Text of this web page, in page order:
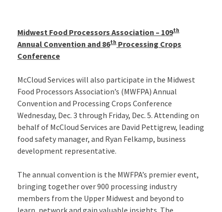
Midwest Food Processors Association – 109th
Annual Convention and 86th Processing Crops
Conference
McCloud Services will also participate in the Midwest
Food Processors Association’s (MWFPA) Annual
Convention and Processing Crops Conference
Wednesday, Dec. 3 through Friday, Dec. 5. Attending on
behalf of McCloud Services are David Pettigrew, leading
food safety manager, and Ryan Felkamp, business
development representative.
The annual convention is the MWFPA’s premier event,
bringing together over 900 processing industry
members from the Upper Midwest and beyond to
learn, network and gain valuable insights. The